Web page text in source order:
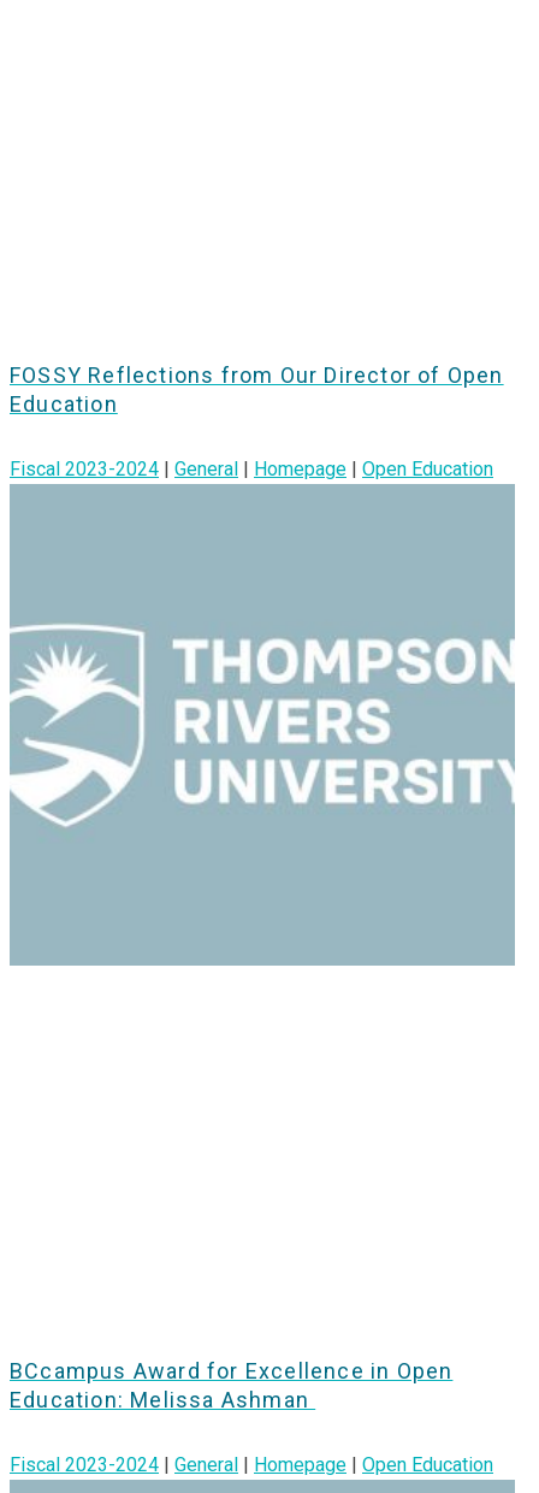
FOSSY Reflections from Our Director of Open
Education
Fiscal 2023-2024 | General | Homepage | Open Education
BCcampus Award for Excellence in Open
Education: Melissa Ashman
Fiscal 2023-2024 | General | Homepage | Open Education